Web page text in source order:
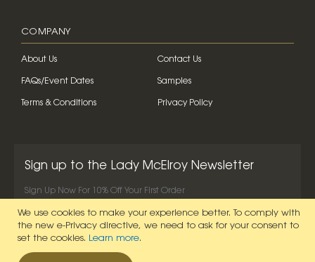
We use cookies to make your experience better. To comply with
the new e-Privacy directive, we need to ask for your consent to
set the cookies. Learn more.
COMPANY
About Us Contact Us
FAQs/Event Dates Samples
Terms & Conditions Privacy Policy
Sign up to the Lady McElroy Newsletter
Sign Up Now For 10% Off Your First Order